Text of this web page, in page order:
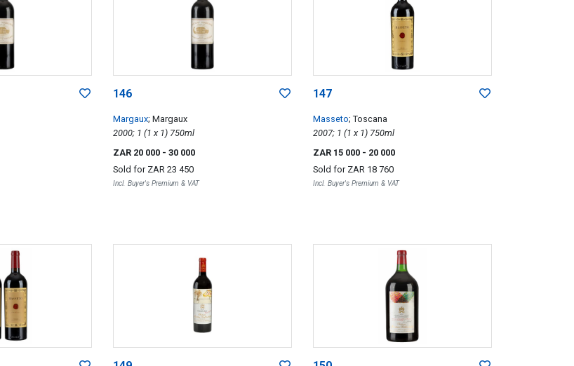
146
Margaux; Margaux
2000; 1 (1 x 1) 750ml
ZAR 20 000 - 30 000
Sold for ZAR 23 450
Incl. Buyer's Premium & VAT
147
Masseto; Toscana
2007; 1 (1 x 1) 750ml
ZAR 15 000 - 20 000
Sold for ZAR 18 760
Incl. Buyer's Premium & VAT